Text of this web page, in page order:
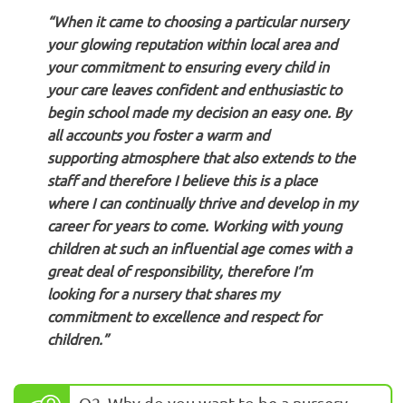
“When it came to choosing a particular nursery
your glowing reputation within local area and
your commitment to ensuring every child in
your care leaves confident and enthusiastic to
begin school made my decision an easy one. By
all accounts you foster a warm and
supporting atmosphere that also extends to the
staff and therefore I believe this is a place
where I can continually thrive and develop in my
career for years to come. Working with young
children at such an influential age comes with a
great deal of responsibility, therefore I’m
looking for a nursery that shares my
commitment to excellence and respect for
children.”